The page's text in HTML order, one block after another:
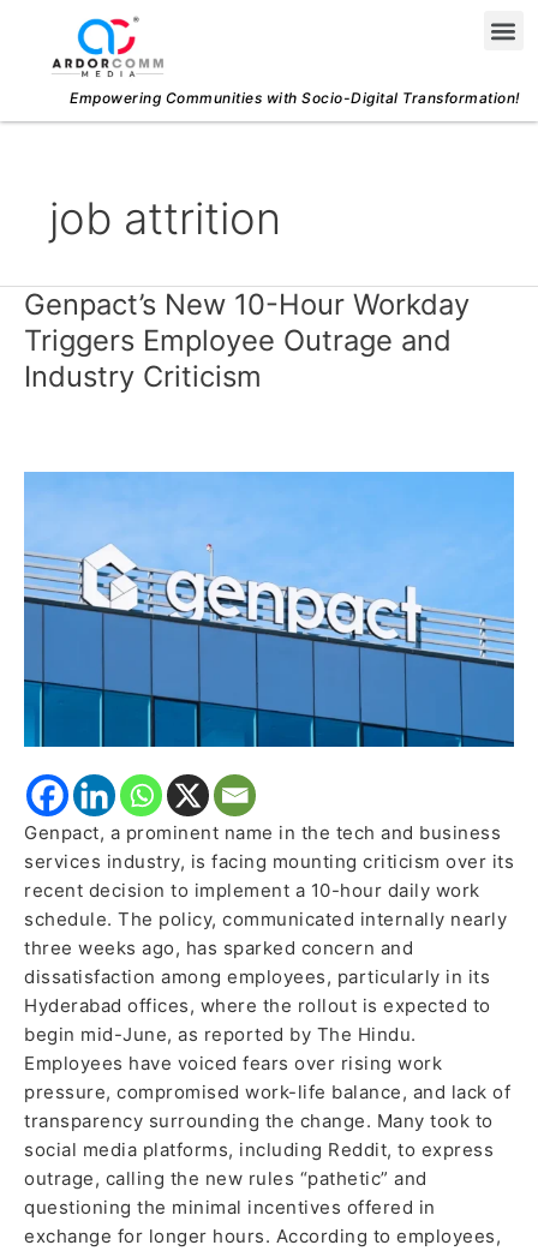
content
Empowering Communities with Socio-Digital Transformation!
job attrition
Genpact’s New 10-Hour Workday
Triggers Employee Outrage and
Industry Criticism
Genpact, a prominent name in the tech and business
services industry, is facing mounting criticism over its
recent decision to implement a 10-hour daily work
schedule. The policy, communicated internally nearly
three weeks ago, has sparked concern and
dissatisfaction among employees, particularly in its
Hyderabad offices, where the rollout is expected to
begin mid-June, as reported by The Hindu.
Employees have voiced fears over rising work
pressure, compromised work-life balance, and lack of
transparency surrounding the change. Many took to
social media platforms, including Reddit, to express
outrage, calling the new rules “pathetic” and
questioning the minimal incentives offered in
exchange for longer hours. According to employees,
Genpact’s
New
10-
Hour
Employee
Industry
Criticism